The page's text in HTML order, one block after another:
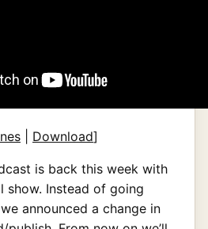
Download]
is back this week with
show. Instead of going
announced a change in